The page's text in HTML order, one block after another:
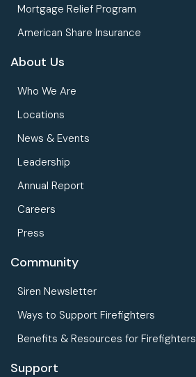
Mortgage Relief Program
American Share Insurance
About Us
Who We Are
Locations
News & Events
Leadership
Annual Report
Careers
Press
Community
Siren Newsletter
Ways to Support Firefighters
Benefits & Resources for Firefighters
Support